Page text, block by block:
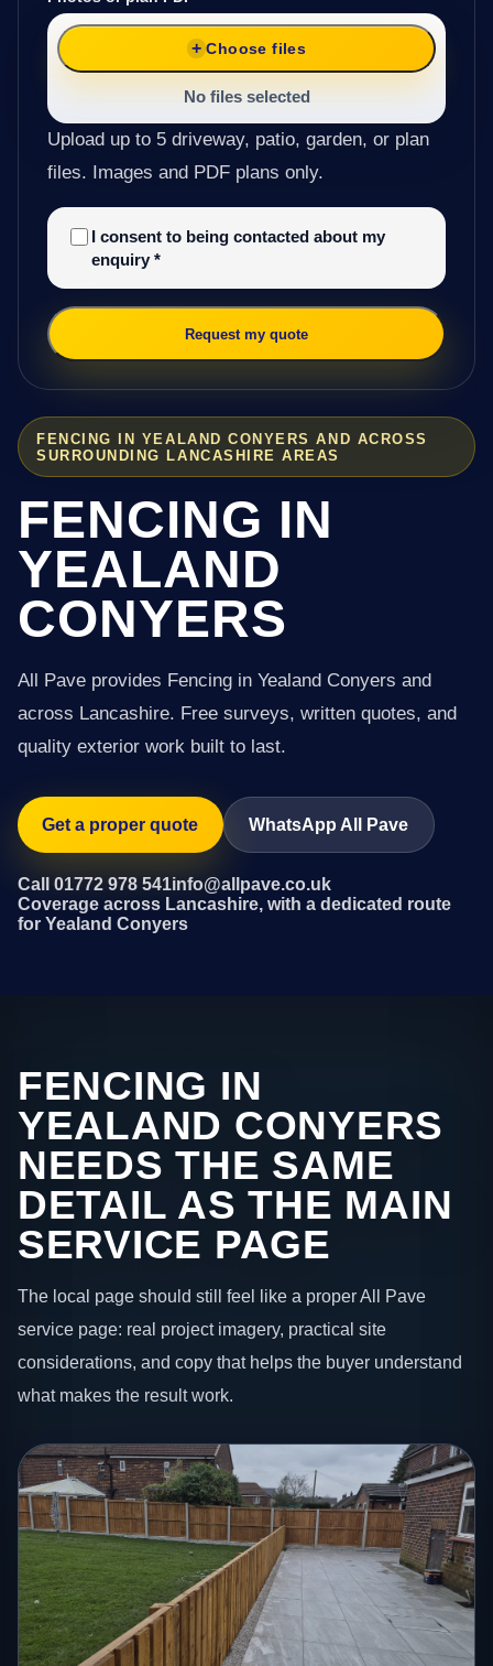
FENCING IN YEALAND CONYERS AND ACROSS
SURROUNDING LANCASHIRE AREAS
FENCING IN
YEALAND
CONYERS
All Pave provides Fencing in Yealand Conyers and
across Lancashire. Free surveys, written quotes, and
quality exterior work built to last.
Get a proper quote WhatsApp All Pave
Call 01772 978 541info@allpave.co.uk
Coverage across Lancashire, with a dedicated route
for Yealand Conyers
Choose files
No files selected
Upload up to 5 driveway, patio, garden, or plan
files. Images and PDF plans only.
I consent to being contacted about my
enquiry *
Request my quote
FENCING IN
YEALAND CONYERS
NEEDS THE SAME
DETAIL AS THE MAIN
SERVICE PAGE
The local page should still feel like a proper All Pave
service page: real project imagery, practical site
considerations, and copy that helps the buyer understand
what makes the result work.